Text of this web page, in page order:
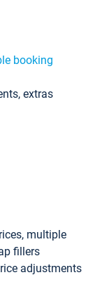
booking
extras
multiple
fillers
adjustments